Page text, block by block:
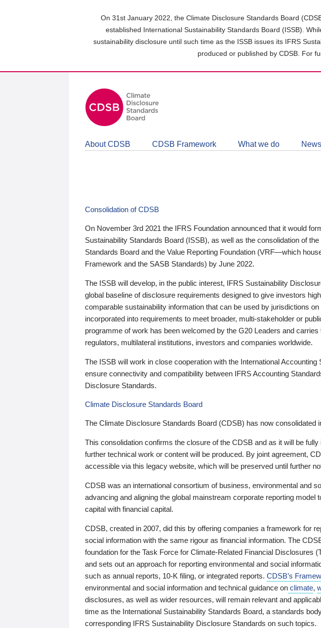
On 31st January 2022, the Climate Disclosure Standards Board
established International Sustainability Standards Board (ISSB).
sustainability disclosure until such time as the ISSB issues its IFRS
produced or published by CDSB. For
About CDSB CDSB Framework What we do News
Consolidation of CDSB
On November 3rd 2021 the IFRS Foundation announced that it would
Sustainability Standards Board (ISSB), as well as the consolidation of
Standards Board and the Value Reporting Foundation (VRF—which
Framework and the SASB Standards) by June 2022.
The ISSB will develop, in the public interest, IFRS Sustainability
global baseline of disclosure requirements designed to give investors
comparable sustainability information that can be used by jurisdictions
incorporated into requirements to meet broader, multi-stakeholder or
programme of work has been welcomed by the G20 Leaders and
regulators, multilateral institutions, investors and companies worldwide.
The ISSB will work in close cooperation with the International Accounting
ensure connectivity and compatibility between IFRS Accounting
Disclosure Standards.
Climate Disclosure Standards Board
The Climate Disclosure Standards Board (CDSB) has now consolidated
This consolidation confirms the closure of the CDSB and as it will be
further technical work or content will be produced. By joint agreement,
accessible via this legacy website, which will be preserved until further
CDSB was an international consortium of business, environmental and
advancing and aligning the global mainstream corporate reporting model
capital with financial capital.
CDSB, created in 2007, did this by offering companies a framework for
social information with the same rigour as financial information. The
foundation for the Task Force for Climate-Related Financial Disclosures
and sets out an approach for reporting environmental and social
such as annual reports, 10-K filing, or integrated reports. CDSB’s
environmental and social information and technical guidance on climate,
disclosures, as well as wider resources, will remain relevant and
time as the International Sustainability Standards Board, a standards
corresponding IFRS Sustainability Disclosure Standards on such topics.